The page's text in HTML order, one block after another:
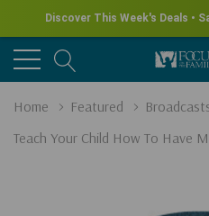
Discover This Week's Deals •
Home Featured
Teach Your Child How To Have